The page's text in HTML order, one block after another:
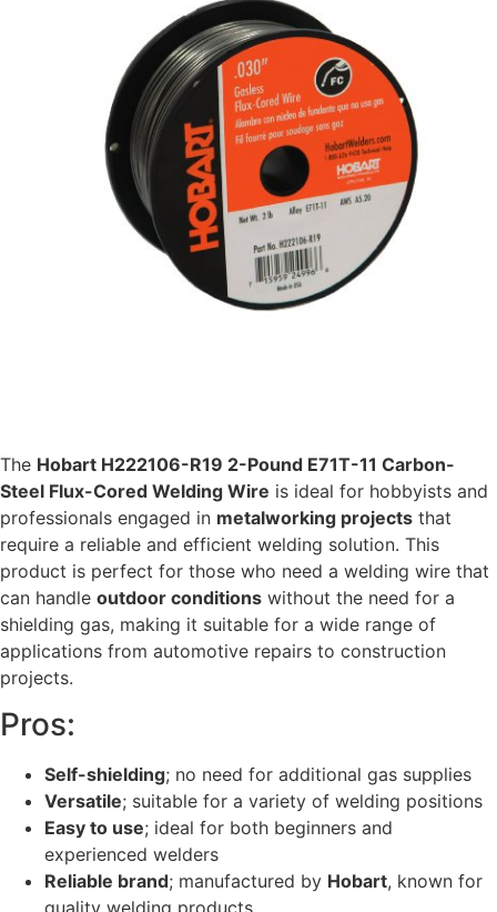
The Hobart H222106-R19 2-Pound E71T-11 Carbon-
Steel Flux-Cored Welding Wire is ideal for hobbyists and
professionals engaged in metalworking projects that
require a reliable and efficient welding solution. This
product is perfect for those who need a welding wire that
can handle outdoor conditions without the need for a
shielding gas, making it suitable for a wide range of
applications from automotive repairs to construction
projects.
Pros:
Self-shielding; no need for additional gas supplies
Versatile; suitable for a variety of welding positions
Easy to use; ideal for both beginners and
experienced welders
Reliable brand; manufactured by Hobart, known for